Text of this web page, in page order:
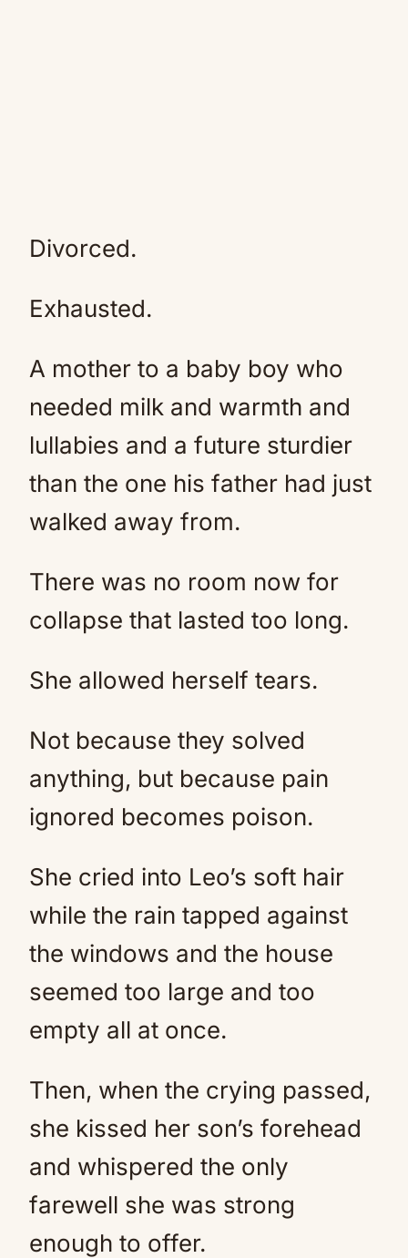
Divorced.
Exhausted.
A mother to a baby boy who
needed milk and warmth and
lullabies and a future sturdier
than the one his father had just
walked away from.
There was no room now for
collapse that lasted too long.
She allowed herself tears.
Not because they solved
anything, but because pain
ignored becomes poison.
She cried into Leo’s soft hair
while the rain tapped against
the windows and the house
seemed too large and too
empty all at once.
Then, when the crying passed,
she kissed her son’s forehead
and whispered the only
farewell she was strong
enough to offer.